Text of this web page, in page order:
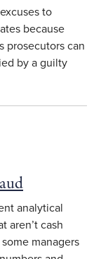
to
because
prosecutors can
by a guilty
Favorite
analytical
aren’t cash
managers